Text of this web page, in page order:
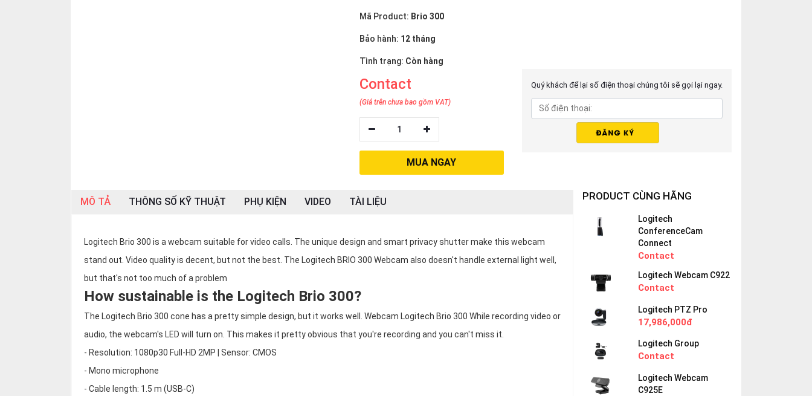
Mã Product: Brio 300
Bảo hành: 12 tháng
Tình trạng: Còn hàng
Contact
(Giá trên chưa bao gồm VAT)
1
MUA NGAY
Quý khách để lại số điện thoại chúng tôi sẽ gọi lại ngay.
MÔ TẢ THÔNG SỐ KỸ THUẬT PHỤ KIỆN VIDEO TÀI LIỆU
Logitech Brio 300 is a webcam suitable for video calls. The unique design and smart privacy shutter make this webcam
stand out. Video quality is decent, but not the best. The Logitech BRIO 300 Webcam also doesn't handle external light well,
but that's not too much of a problem
How sustainable is the Logitech Brio 300?
The Logitech Brio 300 cone has a pretty simple design, but it works well. Webcam Logitech Brio 300 While recording video or
audio, the webcam's LED will turn on. This makes it pretty obvious that you're recording and you can't miss it.
- Resolution: 1080p30 Full-HD 2MP | Sensor: CMOS
- Mono microphone
- Cable length: 1.5 m (USB-C)
PRODUCT CÙNG HÃNG
Logitech
ConferenceCam
Connect
Contact
Logitech Webcam C922
Contact
Logitech PTZ Pro
17,986,000đ
Logitech Group
Contact
Logitech Webcam
C925E